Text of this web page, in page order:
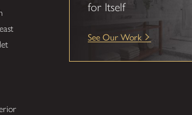
for Itself
See Our Work